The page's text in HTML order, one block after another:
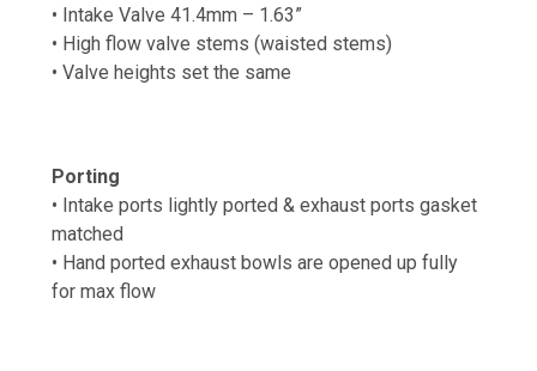
• Intake Valve 41.4mm – 1.63”
• High flow valve stems (waisted stems)
• Valve heights set the same
Porting
• Intake ports lightly ported & exhaust ports gasket
matched
• Hand ported exhaust bowls are opened up fully
for max flow